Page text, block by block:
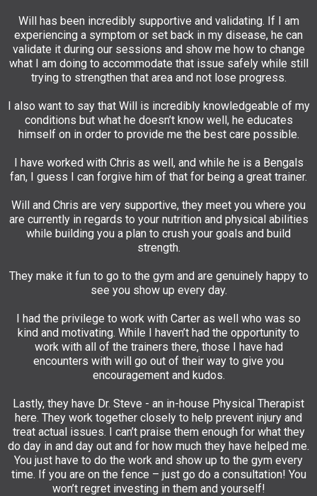
Will has been incredibly supportive and validating. If I am
experiencing a symptom or set back in my disease, he can
validate it during our sessions and show me how to change
what I am doing to accommodate that issue safely while still
trying to strengthen that area and not lose progress.
I also want to say that Will is incredibly knowledgeable of my
conditions but what he doesn’t know well, he educates
himself on in order to provide me the best care possible.
I have worked with Chris as well, and while he is a Bengals
fan, I guess I can forgive him of that for being a great trainer.
Will and Chris are very supportive, they meet you where you
are currently in regards to your nutrition and physical abilities
while building you a plan to crush your goals and build
strength.
They make it fun to go to the gym and are genuinely happy to
see you show up every day.
I had the privilege to work with Carter as well who was so
kind and motivating. While I haven’t had the opportunity to
work with all of the trainers there, those I have had
encounters with will go out of their way to give you
encouragement and kudos.
Lastly, they have Dr. Steve - an in-house Physical Therapist
here. They work together closely to help prevent injury and
treat actual issues. I can’t praise them enough for what they
do day in and day out and for how much they have helped me.
You just have to do the work and show up to the gym every
time. If you are on the fence – just go do a consultation! You
won’t regret investing in them and yourself!